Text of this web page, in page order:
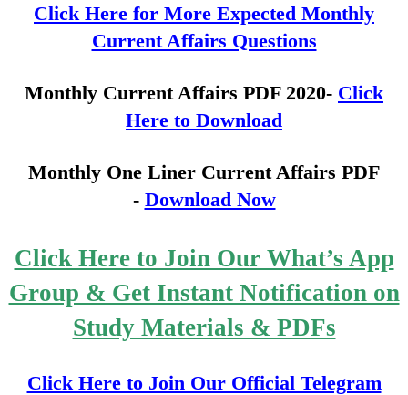
Click Here for More Expected Monthly
Current Affairs Questions
Monthly Current Affairs PDF 2020- Click
Here to Download
Monthly One Liner Current Affairs PDF
- Download Now
Click Here to Join Our What’s App
Group & Get Instant Notification on
Study Materials & PDFs
Click Here to Join Our Official Telegram